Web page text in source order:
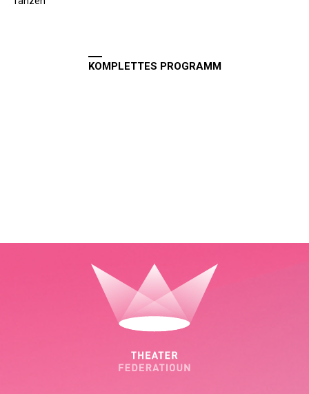
KOMPLETTES PROGRAMM